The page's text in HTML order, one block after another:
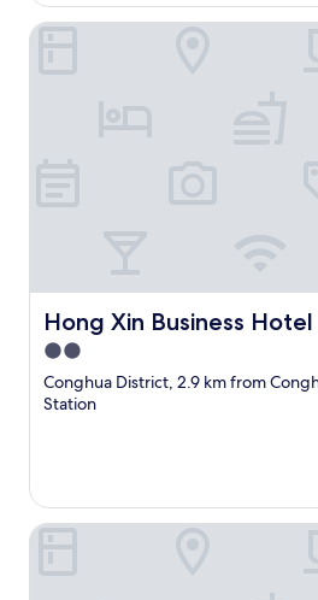
Hong Xin Business Hotel
Hong Xin Business Hotel
2.0
star
property
Conghua District, 2.9 km from
Station
Hong Xin Business Hotel
Hanting Hotel